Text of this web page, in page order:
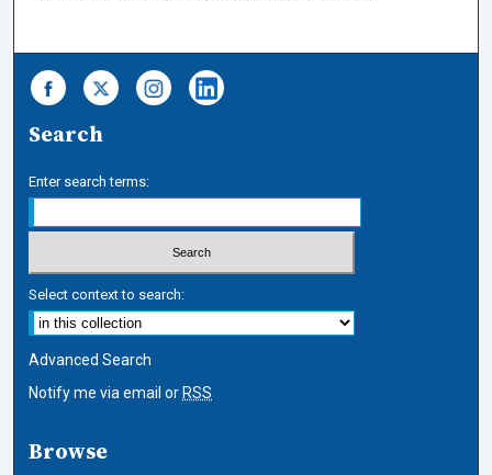
Search
Enter search terms:
Select context to search:
Advanced Search
Notify me via email or RSS
Browse